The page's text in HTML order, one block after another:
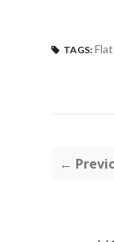
TAGS:
←